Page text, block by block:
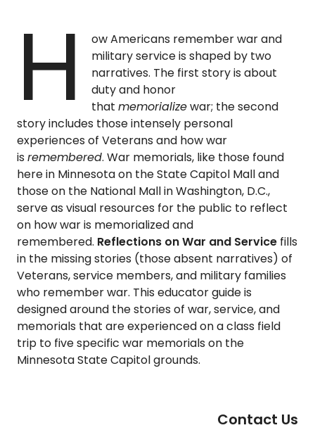
DONATE
H
ow Americans remember war and
military service is shaped by two
narratives. The first story is about
duty and honor
thatmemorializewar; the second
story includes those intensely personal
experiences of Veterans and how war
is remembered. War memorials, like those found
here in Minnesota on the State Capitol Mall and
those on the National Mall in Washington, D.C.,
serve as visual resources for the public to reflect
on how war is memorialized and
remembered. Reflections on War and Service fills
in the missing stories (those absent narratives) of
Veterans, service members, and military families
who remember war. This educator guide is
designed around the stories of war, service, and
memorials that are experienced on a class field
trip to five specific war memorials on the
Minnesota State Capitol grounds.
Contact Us